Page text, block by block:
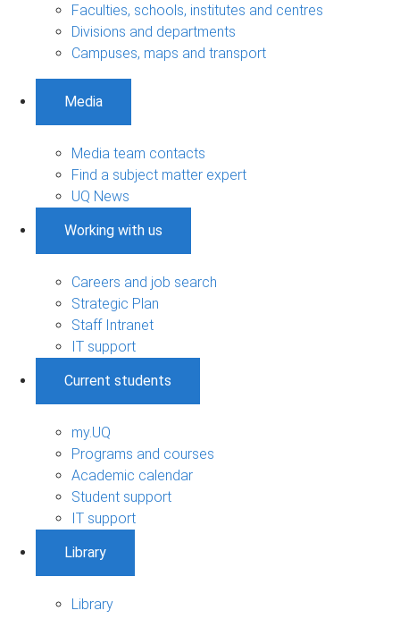
Faculties, schools, institutes and centres
Divisions and departments
Campuses, maps and transport
Media
Media team contacts
Find a subject matter expert
UQ News
Working with us
Careers and job search
Strategic Plan
Staff Intranet
IT support
Current students
my.UQ
Programs and courses
Academic calendar
Student support
IT support
Library
Library